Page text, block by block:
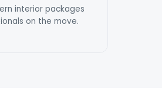
interior packages
on the move.